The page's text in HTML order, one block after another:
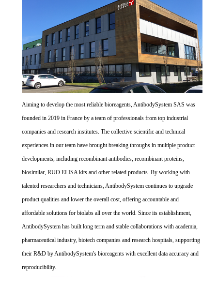
Aiming to develop the most reliable bioreagents, AntibodySystem SAS was
founded in 2019 in France by a team of professionals from top industrial
companies and research institutes. The collective scientific and technical
experiences in our team have brought breaking throughs in multiple product
developments, including recombinant antibodies, recombinant proteins,
biosimilar, RUO ELISA kits and other related products. By working with
talented researchers and technicians, AntibodySystem continues to upgrade
product qualities and lower the overall cost, offering accountable and
affordable solutions for biolabs all over the world. Since its establishment,
AntibodySystem has built long term and stable collaborations with academia,
pharmaceutical industry, biotech companies and research hospitals, supporting
their R&D by AntibodySystem's bioreagents with excellent data accuracy and
reproducibility.